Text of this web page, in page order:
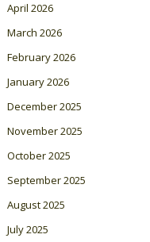
April 2026
March 2026
February 2026
January 2026
December 2025
November 2025
October 2025
September 2025
August 2025
July 2025